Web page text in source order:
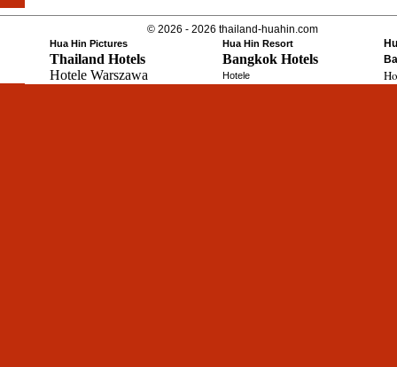
© 2026 - 2026 thailand-huahin.com
Hua Hin Pictures Hua Hin Resort
Thailand Hotels Bangkok Hotels
Hotele Warszawa Hotele